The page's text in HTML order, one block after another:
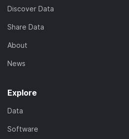
Discover Data
Share Data
About
News
Explore
Data
Software